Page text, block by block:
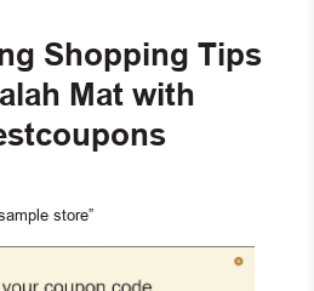
Shopping Tips
Mat with
store”